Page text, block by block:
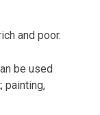
and poor.
be used
painting,